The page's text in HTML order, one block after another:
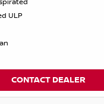
ULP
CONTACT DEALER